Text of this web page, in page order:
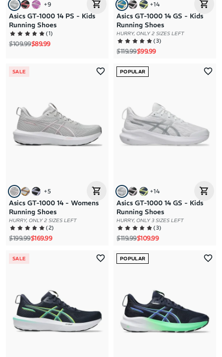
+9
Asics GT-1000 14 PS - Kids
Running Shoes
(1)
Regular price
$109.99Sale price
$89.99
+14
Asics GT-1000 14 GS - Kids
Running Shoes
HURRY, ONLY 2 SIZES LEFT
(3)
Regular price
$119.99Sale price
$99.99
SALE
+5
Asics GT-1000 14 - Womens
Running Shoes
HURRY, ONLY 2 SIZES LEFT
(2)
Regular price
$199.99Sale price
$169.99
POPULAR
+14
Asics GT-1000 14 GS - Kids
Running Shoes
HURRY, ONLY 3 SIZES LEFT
(3)
Regular price
$119.99Sale price
$109.99
SALE POPULAR